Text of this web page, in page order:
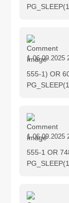
1 06.09.2025
555-1) OR
1 06.09.2025
555-1 OR